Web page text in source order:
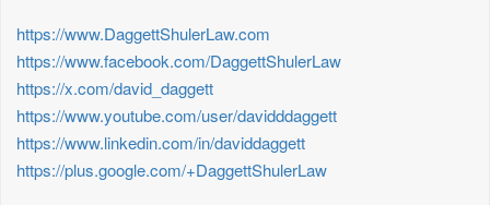
https://www.DaggettShulerLaw.com
https://www.facebook.com/DaggettShulerLaw
https://x.com/david_daggett
https://www.youtube.com/user/davidddaggett
https://www.linkedin.com/in/daviddaggett
https://plus.google.com/+DaggettShulerLaw